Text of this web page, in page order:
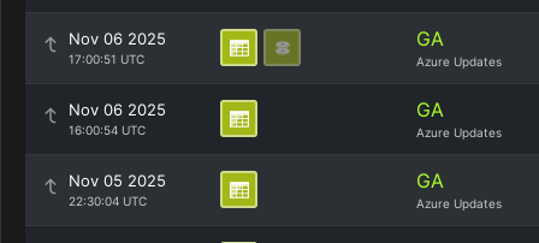
Nov 06 2025
17:00:51 UTC
GA
Azure Updates
Nov 06 2025
16:00:54 UTC
GA
Azure Updates
Nov 05 2025
22:30:04 UTC
GA
Azure Updates